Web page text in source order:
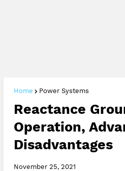
Home Power Systems
Reactance
Operation,
Disadvantages
November 25, 2021